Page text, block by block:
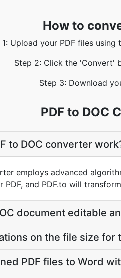
How to
1: Upload your PDF files
Step 2: Click the 'Convert'
Step 3: Download
PDF to DOC
to DOC converter
employs advanced
and PDF.to will
document editable
on the file size for
PDF files to Word